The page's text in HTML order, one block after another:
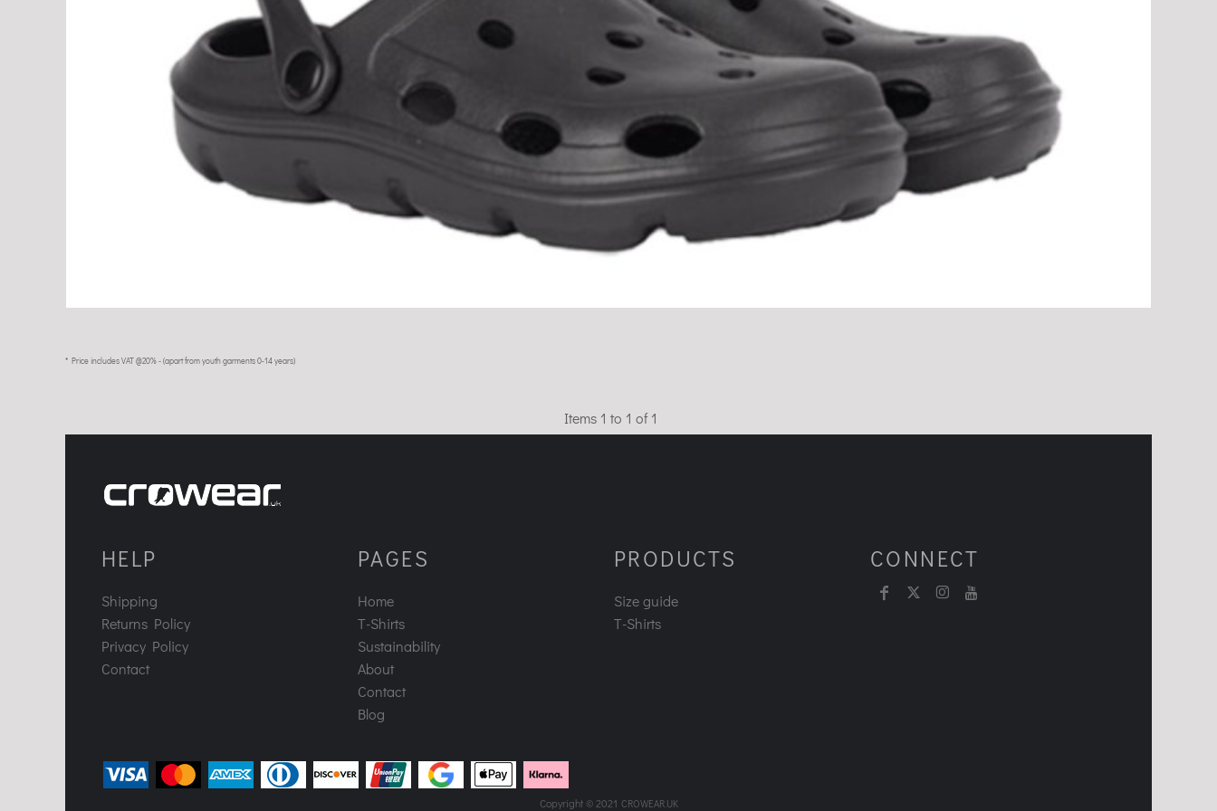
* Price includes VAT @20% - (apart from youth garments 0-14 years)
Items 1 to 1 of 1
HELP
Shipping
Returns Policy
Privacy Policy
Contact
PAGES
Home
T-Shirts
Sustainability
About
Contact
Blog
PRODUCTS
Size guide
T-Shirts
CONNECT
Copyright © 2021 CROWEAR.UK